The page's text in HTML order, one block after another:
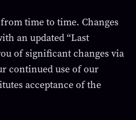
time to time. Changes
an updated “Last
of significant changes via
continued use of our
acceptance of the